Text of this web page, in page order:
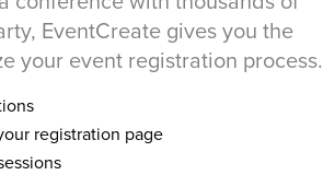
EventCreate gives you the
your event registration process.
registration page